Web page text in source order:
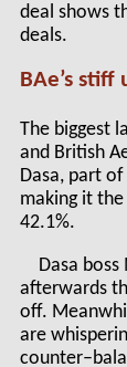
deal shows
deals.
BAe’s stiff
The biggest
and British
Dasa, part of
making it
42.1%.
Dasa
afterwards
off.
are